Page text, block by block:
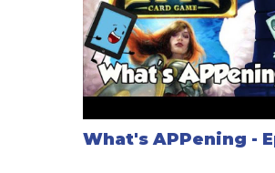
What's APPening -